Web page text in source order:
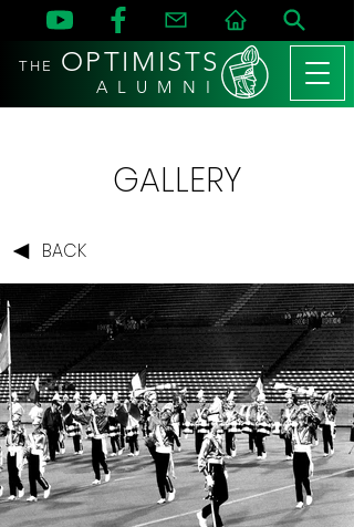
THE OPTIMISTS
A L U M N I
GALLERY
BACK